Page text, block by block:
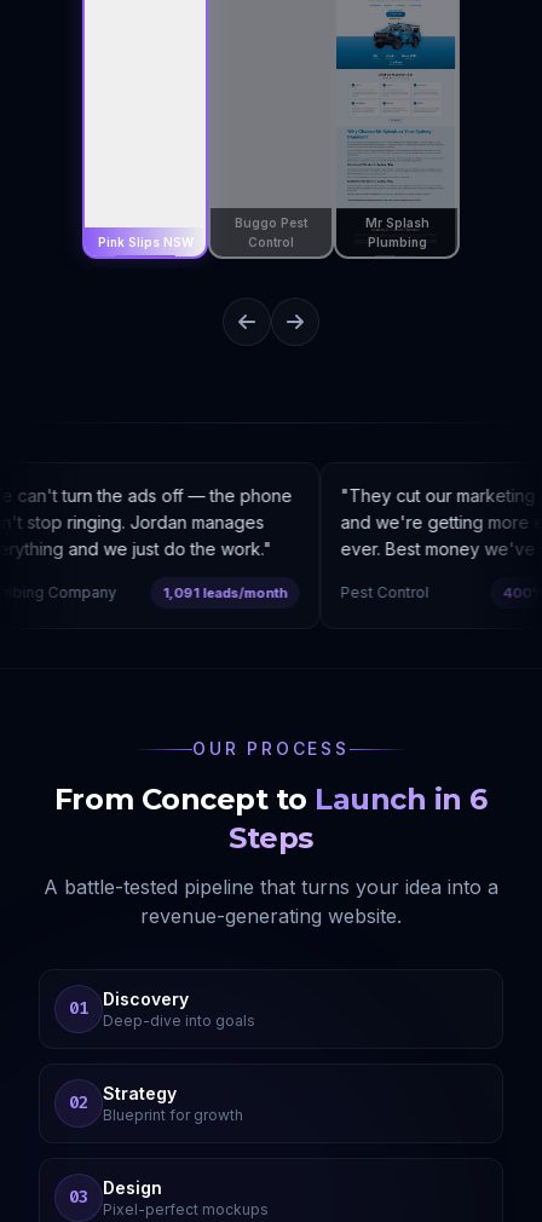
Pink Slips NSW
Buggo Pest
Control
Mr Splash
Plumbing
can't turn the ads off — the phone
stop ringing. Jordan manages
and we just do the work."
Company 1,091 leads/month
They cut our marketing
and we're getting more
ever. Best money we've
Pest Control 400%
OUR PROCESS
From Concept to Launch in 6
Steps
A battle-tested pipeline that turns your idea into a
revenue-generating website.
01 Discovery
Deep-dive into goals
02 Strategy
Blueprint for growth
03 Design
Pixel-perfect mockups